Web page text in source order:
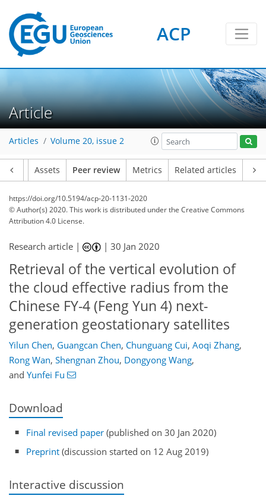
ACP
Article
Articles Volume 20, issue 2
Assets Peer review Metrics Related articles
https://doi.org/10.5194/acp-20-1131-2020
© Author(s) 2020. This work is distributed underthe Creative Commons
Attribution 4.0 License.
Research article | |30 Jan 2020
Retrieval of the vertical evolution of
the cloud effective radius from the
Chinese FY-4 (Feng Yun 4) next-
generation geostationary satellites
Yilun Chen, Guangcan Chen, Chunguang Cui, Aoqi Zhang,
Rong Wan, Shengnan Zhou, Dongyong Wang,
and Yunfei Fu
Download
Final revised paper (published on 30 Jan 2020)
Preprint (discussion started on 12 Aug 2019)
Interactive discussion